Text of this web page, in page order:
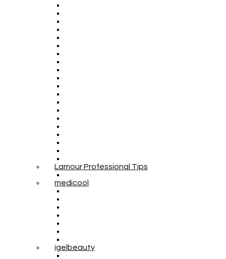
Lamour Professional Tips
medicool
igelbeauty